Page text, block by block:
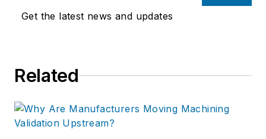
Get the latest news and updates
Related